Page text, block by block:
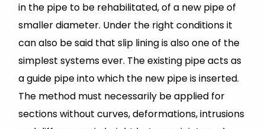
in the pipe to be rehabilitated, of a new pipe of
smaller diameter. Under the right conditions it
can also be said that slip lining is also one of the
simplest systems ever. The existing pipe acts as
a guide pipe into which the new pipe is inserted.
The method must necessarily be applied for
sections without curves, deformations, intrusions